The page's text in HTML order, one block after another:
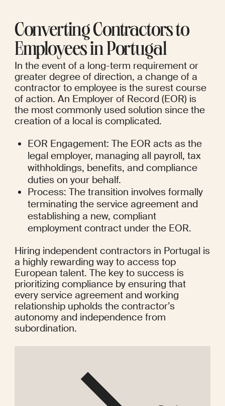
Converting Contractors to
Employees in Portugal
In the event of a long-term requirement or
greater degree of direction, a change of a
contractor to employee is the surest course
of action. An Employer of Record (EOR) is
the most commonly used solution since the
creation of a local is complicated.
EOR Engagement: The EOR acts as the
legal employer, managing all payroll, tax
withholdings, benefits, and compliance
duties on your behalf.
Process: The transition involves formally
terminating the service agreement and
establishing a new, compliant
employment contract under the EOR.
Hiring independent contractors in Portugal is
a highly rewarding way to access top
European talent. The key to success is
prioritizing compliance by ensuring that
every service agreement and working
relationship upholds the contractor’s
autonomy and independence from
subordination.